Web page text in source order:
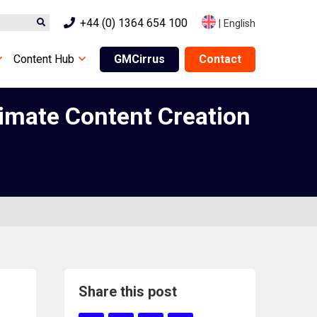
+44 (0) 1364 654 100 English
Content Hub GMCirrus Contact
Content Creation
Share this post